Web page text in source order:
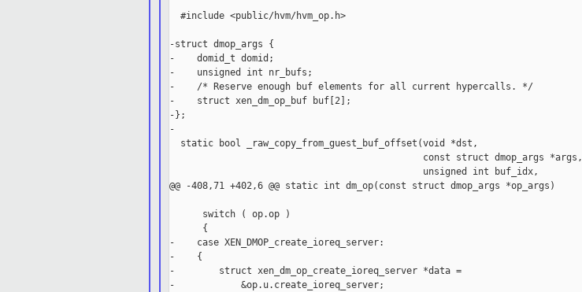
  #include <public/hvm/hvm_op.h>
-struct dmop_args {
-    domid_t domid;
-    unsigned int nr_bufs;
-    /* Reserve enough buf elements for all current hypercalls. */
-    struct xen_dm_op_buf buf[2];
-};
-
  static bool _raw_copy_from_guest_buf_offset(void *dst,
                                              const struct dmop_args *args,
                                              unsigned int buf_idx,
@@ -408,71 +402,6 @@ static int dm_op(const struct dmop_args *op_args)
      switch ( op.op )
      {
-    case XEN_DMOP_create_ioreq_server:
-    {
-        struct xen_dm_op_create_ioreq_server *data =
-            &op.u.create_ioreq_server;